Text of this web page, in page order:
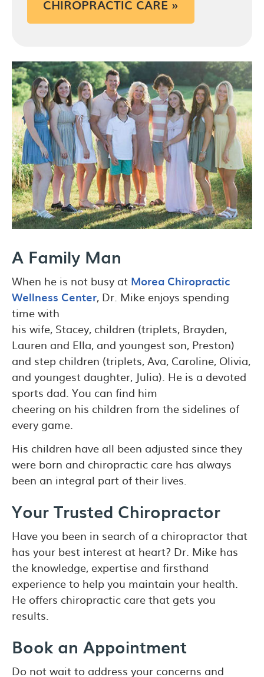
CHIROPRACTIC CARE »
A Family Man
When he is not busy at Morea Chiropractic
Wellness Center, Dr. Mike enjoys spending
time with
his wife, Stacey, children (triplets, Brayden,
Lauren and Ella, and youngest son, Preston)
and step children (triplets, Ava, Caroline, Olivia,
and youngest daughter, Julia). He is a devoted
sports dad. You can find him
cheering on his children from the sidelines of
every game.
His children have all been adjusted since they
were born and chiropractic care has always
been an integral part of their lives.
Your Trusted Chiropractor
Have you been in search of a chiropractor that
has your best interest at heart? Dr. Mike has
the knowledge, expertise and firsthand
experience to help you maintain your health.
He offers chiropractic care that gets you
results.
Book an Appointment
Do not wait to address your concerns and